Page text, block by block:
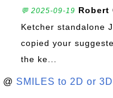
💬 2025-09-19 Robert
Ketcher standalone
copied your
the ke...
@ SMILES to 2D or